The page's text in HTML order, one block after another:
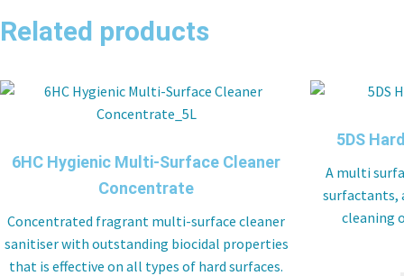
Related products
6HC Hygienic Multi-Surface Cleaner
Concentrate
Concentrated fragrant multi-surface cleaner
sanitiser with outstanding biocidal properties
that is effective on all types of hard surfaces.
5DS
A multi
surfactants,
cleaning